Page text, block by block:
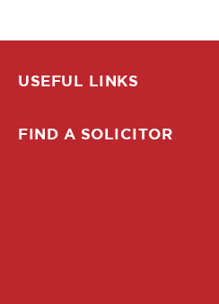
USEFUL LINKS
FIND A SOLICITOR